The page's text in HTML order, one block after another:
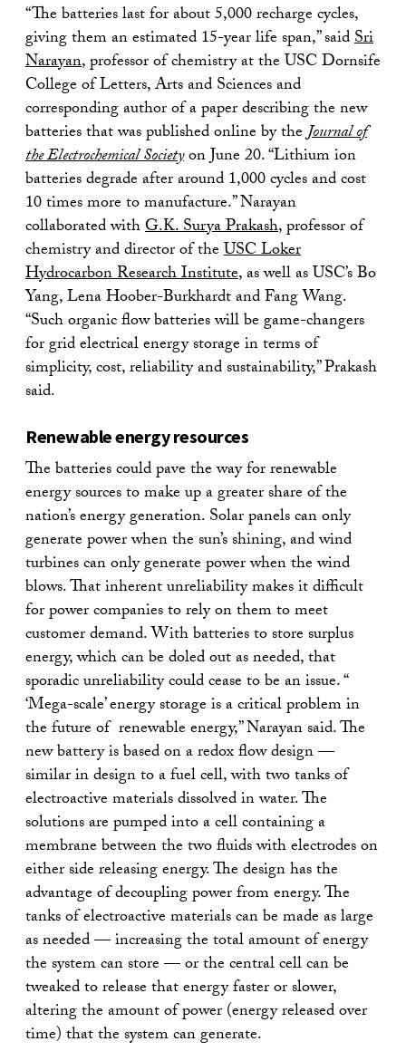
“The batteries last for about 5,000 recharge cycles,
giving them an estimated 15-year life span,” saidSri
Narayan, professor of chemistry at the USC Dornsife
College of Letters, Arts and Sciences and
corresponding author of a paper describing the new
batteries that was published online by theJournal of
the Electrochemical Societyon June 20. “Lithium ion
batteries degrade after around 1,000 cycles and cost
10 times more to manufacture.” Narayan
collaborated withG.K. Surya Prakash, professor of
chemistry and director of theUSC Loker
Hydrocarbon Research Institute, as well as USC’s Bo
Yang, Lena Hoober-Burkhardt and Fang Wang.
“Such organic flow batteries will be game-changers
for grid electrical energy storage in terms of
simplicity, cost, reliability and sustainability,” Prakash
said.
Renewable energy resources
The batteries could pave the way for renewable
energy sources to make up a greater share of the
nation’s energy generation. Solar panels can only
generate power when the sun’s shining, and wind
turbines can only generate power when the wind
blows. That inherent unreliability makes it difficult
for power companies to rely on them to meet
customer demand. With batteries to store surplus
energy, which can be doled out as needed, that
sporadic unreliability could cease to be an issue. “
‘Mega-scale’ energy storage is a critical problem in
the future of renewable energy,” Narayan said. The
new battery is based on a redox flow design —
similar in design to a fuel cell, with two tanks of
electroactive materials dissolved in water. The
solutions are pumped into a cell containing a
membrane between the two fluids with electrodes on
either side releasing energy. The design has the
advantage of decoupling power from energy. The
tanks of electroactive materials can be made as large
as needed — increasing the total amount of energy
the system can store — or the central cell can be
tweaked to release that energy faster or slower,
altering the amount of power (energy released over
time) that the system can generate.